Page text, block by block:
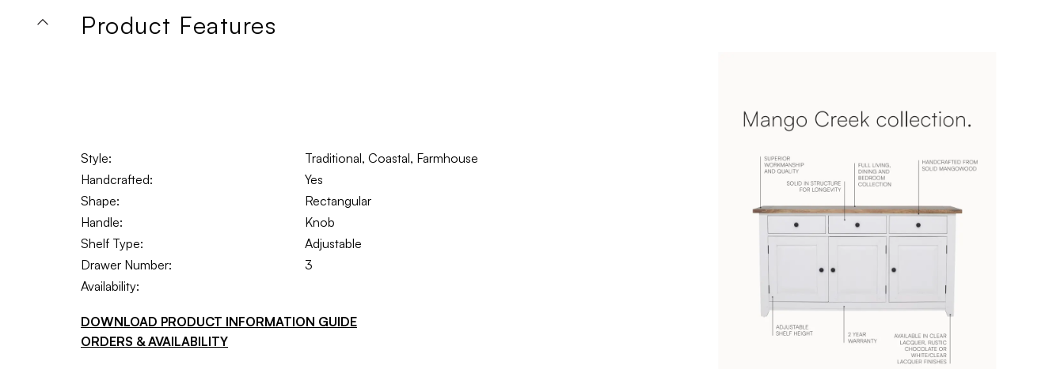
Product Features
Style:
Traditional, Coastal, Farmhouse
Handcrafted:
Yes
Shape:
Rectangular
Handle:
Knob
Shelf Type:
Adjustable
Drawer Number:
3
Availability:
DOWNLOAD PRODUCT INFORMATION GUIDE
ORDERS & AVAILABILITY